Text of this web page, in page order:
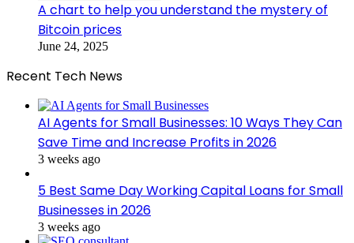
A chart to help you understand the mystery of
Bitcoin prices
June 24, 2025
Recent Tech News
AI Agents for Small Businesses: 10 Ways They Can
Save Time and Increase Profits in 2026
3 weeks ago
5 Best Same Day Working Capital Loans for Small
Businesses in 2026
3 weeks ago